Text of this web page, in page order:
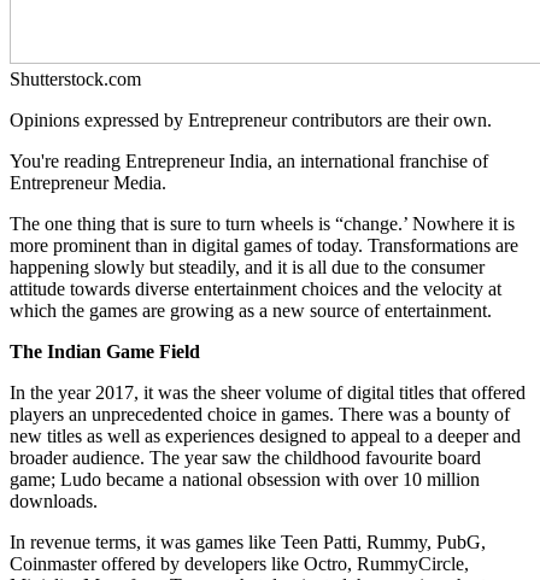
Shutterstock.com
Opinions expressed by Entrepreneur contributors are their own.
You're reading Entrepreneur India, an international franchise of
Entrepreneur Media.
The one thing that is sure to turn wheels is “change.’ Nowhere it is
more prominent than in digital games of today. Transformations are
happening slowly but steadily, and it is all due to the consumer
attitude towards diverse entertainment choices and the velocity at
which the games are growing as a new source of entertainment.
The Indian Game Field
In the year 2017, it was the sheer volume of digital titles that offered
players an unprecedented choice in games. There was a bounty of
new titles as well as experiences designed to appeal to a deeper and
broader audience. The year saw the childhood favourite board
game; Ludo became a national obsession with over 10 million
downloads.
In revenue terms, it was games like Teen Patti, Rummy, PubG,
Coinmaster offered by developers like Octro, RummyCircle,